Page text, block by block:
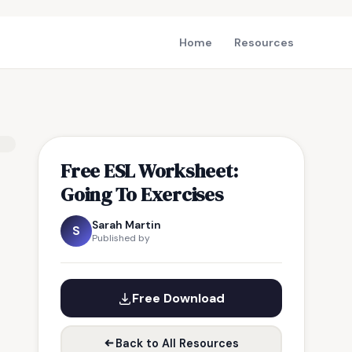
Home Resources
Free ESL Worksheet:
Going To Exercises
S Sarah Martin
Published by
Free Download
Back to All Resources